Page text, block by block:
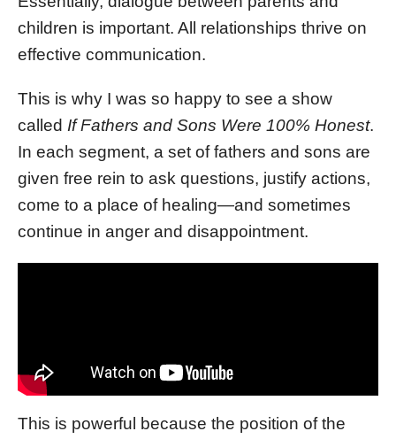
children is important. All relationships thrive on
effective communication.
This is why I was so happy to see a show
called If Fathers and Sons Were 100% Honest.
In each segment, a set of fathers and sons are
given free rein to ask questions, justify actions,
come to a place of healing—and sometimes
continue in anger and disappointment.
This is powerful because the position of the